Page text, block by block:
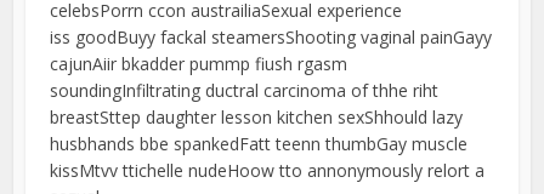
celebsPorrn ccon austrailiaSexual experience
iss goodBuyy fackal steamersShooting vaginal painGayy
cajunAiir bkadder pummp fiush rgasm
soundingInfiltrating ductral carcinoma of thhe riht
breastSttep daughter lesson kitchen sexShhould lazy
husbhands bbe spankedFatt teenn thumbGay muscle
kissMtvv ttichelle nudeHoow tto annonymously relort a